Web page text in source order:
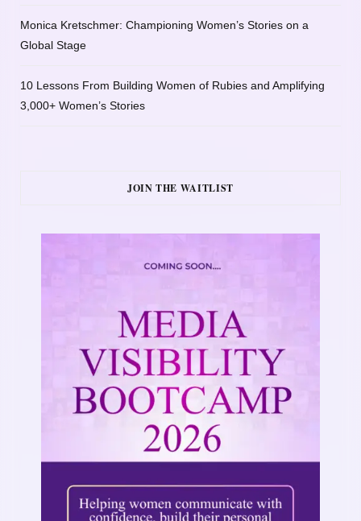
Monica Kretschmer: Championing Women’s Stories on a
Global Stage
10 Lessons From Building Women of Rubies and Amplifying
3,000+ Women’s Stories
JOIN THE WAITLIST